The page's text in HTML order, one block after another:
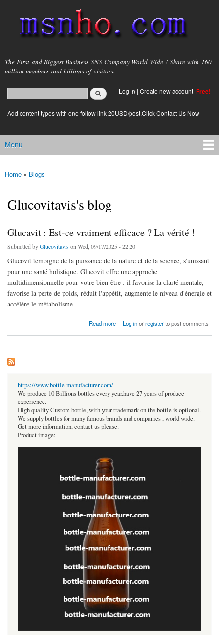
main
content
msnho.com
The First and Biggest Business SNS Company World Wide ! Share with 160
million members and billions of visitors.
Search form
login link
Log in | Create new account Free!
Add content types with one follow link 20USD/post.Click Contact Us Now
Main menu
Menu
You are here
Home » Blogs
Glucovitavis's blog
Glucavit : Est-ce vraiment efficace ? La vérité !
Submitted byGlucovitavis on Wed, 09/17/2025 - 22:20
Glucovit témoigne de la puissance de la nature et de la science, s'unissant
pour une santé holistique. Glucovit offre une approche
multidimensionnelle pour votre bien-être : il favorise la clarté mentale,
favorise la perte de poids, réduit l'appétit, augmente le niveau d'énergie et
accélère le métabolisme.
Read more
about Glucavit : Est-ce vraiment efficace ? La vérité !Log inorregisterto post comments
https://www.bottle-manufacturer.com/
We produce 10 Billions bottles every year.have 27 years of produce
experience.
High quality Custom bottle, with your trademark on the bottle is optional.
We supply bottles for many famous brands and companies , world wide.
Get more information, contact us please.
Product image: